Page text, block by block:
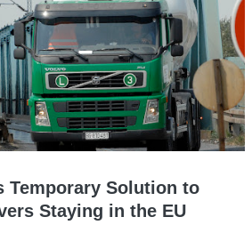
Temporary Solution to
Staying in the EU